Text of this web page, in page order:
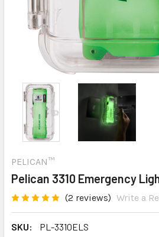
PELICAN™
Pelican 3310 Emergency
(2 reviews) Write a
SKU:
PL-3310ELS